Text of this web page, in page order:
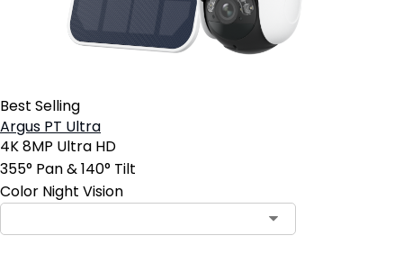
Best Selling
Argus PT Ultra
4K 8MP Ultra HD
355° Pan & 140° Tilt
Color Night Vision